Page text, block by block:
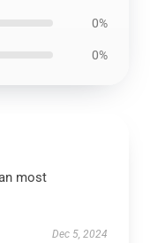
0%
0%
most
Dec 5, 2024